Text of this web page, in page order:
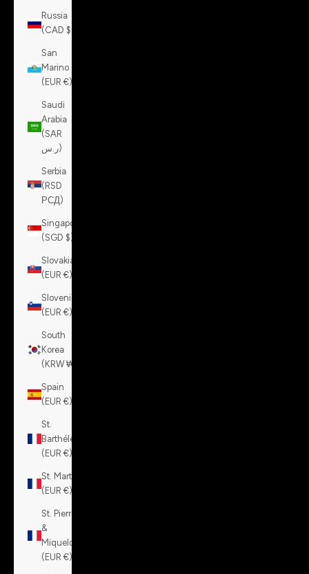
Russia
(CAD $)
San
Marino
(EUR €)
Saudi
Arabia
(SAR
ر.س)
Serbia
(RSD
РСД)
Singapore
(SGD $)
Slovakia
(EUR €)
Slovenia
(EUR €)
South
Korea
(KRW ₩)
Spain
(EUR €)
St.
Barthélemy
(EUR €)
St. Martin
(EUR €)
St. Pierre
&
Miquelon
(EUR €)